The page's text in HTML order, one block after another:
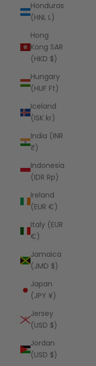
Honduras
(HNL L)
Hong
Kong SAR
(HKD $)
Hungary
(HUF Ft)
Iceland
(ISK kr)
India (INR
₹)
Indonesia
(IDR Rp)
Ireland
(EUR €)
Italy (EUR
€)
Jamaica
(JMD $)
Japan
(JPY ¥)
Jersey
(USD $)
Jordan
(USD $)